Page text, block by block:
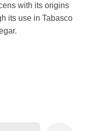
with its origins
its use in Tabasco